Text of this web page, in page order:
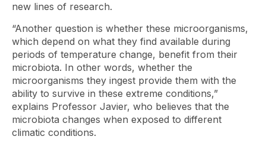
new lines of research.
“Another question is whether these microorganisms,
which depend on what they find available during
periods of temperature change, benefit from their
microbiota. In other words, whether the
microorganisms they ingest provide them with the
ability to survive in these extreme conditions,”
explains Professor Javier, who believes that the
microbiota changes when exposed to different
climatic conditions.